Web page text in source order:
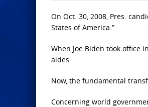
On Oct. 30, 2008, Pres.
States of America.”
When Joe Biden took office
aides.
Now, the fundamental
Concerning world